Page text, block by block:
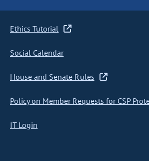
Ethics Tutorial
Social Calendar
House and Senate Rules
Policy on Member Requests for CSP
IT Login